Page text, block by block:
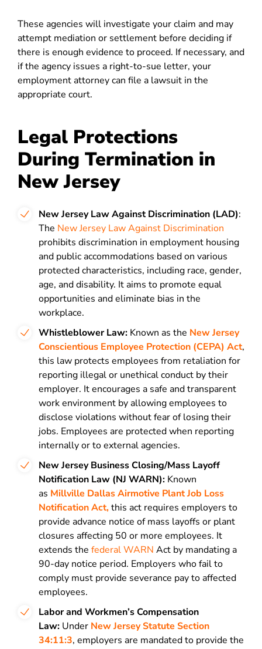
These agencies will investigate your claim and may
attempt mediation or settlement before deciding if
there is enough evidence to proceed. If necessary, and
if the agency issues a right-to-sue letter, your
employment attorney can file a lawsuit in the
appropriate court.
Legal Protections
During Termination in
New Jersey
New Jersey Law Against Discrimination (LAD):
The New Jersey Law Against Discrimination
prohibits discrimination in employment housing
and public accommodations based on various
protected characteristics, including race, gender,
age, and disability. It aims to promote equal
opportunities and eliminate bias in the
workplace.
Whistleblower Law: Known as the New Jersey
Conscientious Employee Protection (CEPA) Act,
this law protects employees from retaliation for
reporting illegal or unethical conduct by their
employer. It encourages a safe and transparent
work environment by allowing employees to
disclose violations without fear of losing their
jobs. Employees are protected when reporting
internally or to external agencies.
New Jersey Business Closing/Mass Layoff
Notification Law (NJ WARN): Known
as Millville Dallas Airmotive Plant Job Loss
Notification Act,this act requires employers to
provide advance notice of mass layoffs or plant
closures affecting 50 or more employees. It
extends the federal WARN Act by mandating a
90-day notice period. Employers who fail to
comply must provide severance pay to affected
employees.
Labor and Workmen’s Compensation
Law: Under New Jersey Statute Section
34:11:3, employers are mandated to provide the